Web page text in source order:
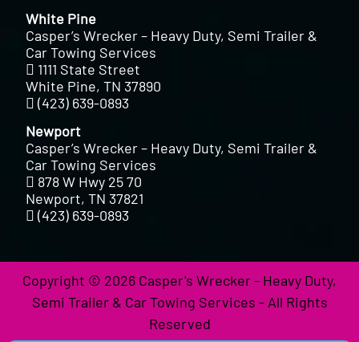
White Pine
Casper’s Wrecker – Heavy Duty, Semi Trailer &
Car Towing Services
1111 State Street
White Pine, TN 37890
(423) 639-0893
Newport
Casper’s Wrecker – Heavy Duty, Semi Trailer &
Car Towing Services
878 W Hwy 25 70
Newport, TN 37821
(423) 639-0893
Copyright © 2026 Casper's Wrecker - Heavy Duty,
Semi Trailer & Car Towing Services - All Rights
Reserved